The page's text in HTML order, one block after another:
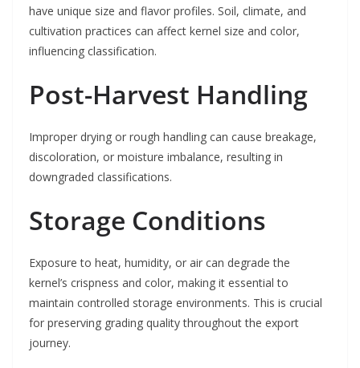
have unique size and flavor profiles. Soil, climate, and
cultivation practices can affect kernel size and color,
influencing classification.
Post-Harvest Handling
Improper drying or rough handling can cause breakage,
discoloration, or moisture imbalance, resulting in
downgraded classifications.
Storage Conditions
Exposure to heat, humidity, or air can degrade the
kernel’s crispness and color, making it essential to
maintain controlled storage environments. This is crucial
for preserving grading quality throughout the export
journey.